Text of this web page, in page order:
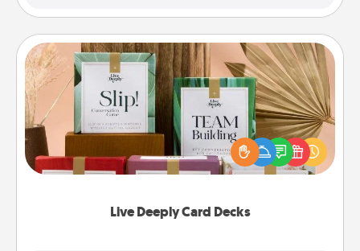
Live Deeply Card Decks
Live Deeply Card Decks
Create new memories with your loved ones using
the best-selling Live Deeply card decks! Need a
good laugh? Try Slip! Run out of stories to share?
Life Stories has got you covered. Explore topics